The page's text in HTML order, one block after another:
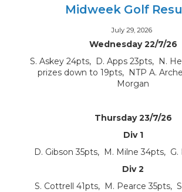
Midweek Golf
July 29, 2026
Wednesday 22/7/26
S. Askey 24pts, D. Apps 23pts, N.
prizes down to 19pts, NTP A.
Morgan
Thursday 23/7/26
Div 1
D. Gibson 35pts, M. Milne 34pts, G.
Div 2
S. Cottrell 41pts, M. Pearce 35pts,